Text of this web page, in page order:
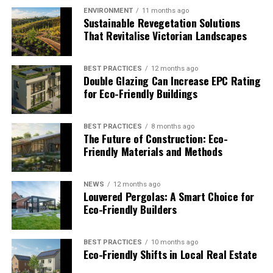
help the environment since damaged property
requires using nonrenewable resources for
repairs)
Saving money by getting a system that is
designed for longevity (and help the
environment by preserving raw materials used to
make these systems)
At this point, you should have important knowledge
about the basics of home security and the steps that you
can take to implement it without harming the planet.
However, you might not be able to do it on your own.
You might need to work with a professional security
installation company that has an understanding of
sustainability.
Good home security professionals certainly know a lot
about these subjects, and you will be able to get good
ENVIRONMENT 11 months ago
Sustainable Revegetation Solutions
That Revitalise Victorian Landscapes
BEST PRACTICES 12 months ago
Double Glazing Can Increase EPC Rating
for Eco-Friendly Buildings
BEST PRACTICES 8 months ago
The Future of Construction: Eco-
Friendly Materials and Methods
NEWS 12 months ago
Louvered Pergolas: A Smart Choice for
Eco-Friendly Builders
BEST PRACTICES 10 months ago
Eco-Friendly Shifts in Local Real Estate